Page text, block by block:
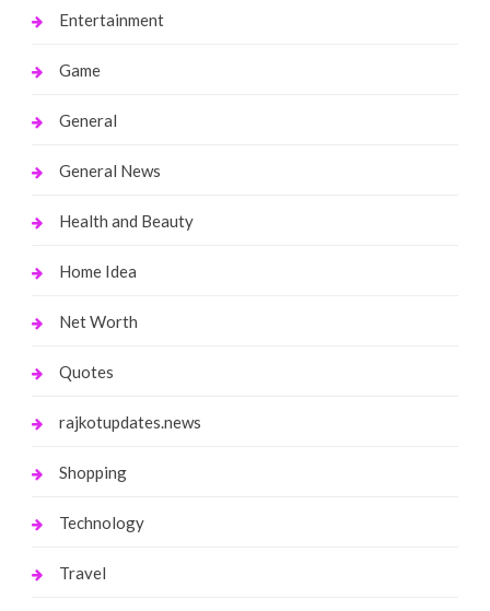
Entertainment
Game
General
General News
Health and Beauty
Home Idea
Net Worth
Quotes
rajkotupdates.news
Shopping
Technology
Travel